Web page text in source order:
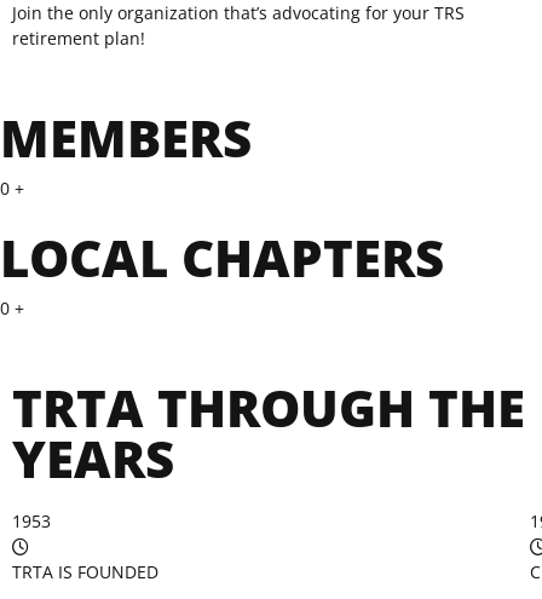
Join the only organization that’s advocating for your TRS
retirement plan!
MEMBERS
0 +
LOCAL CHAPTERS
0 +
TRTA THROUGH THE
YEARS
1953
TRTA IS FOUNDED